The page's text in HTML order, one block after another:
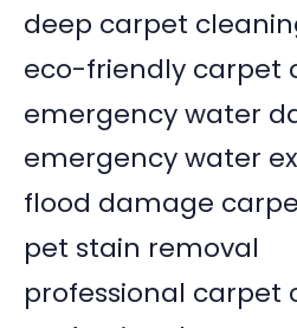
deep carpet
eco-friendly carpet
emergency water
emergency water
flood damage
pet stain removal
professional carpet